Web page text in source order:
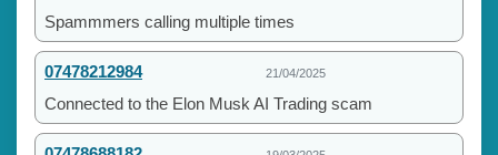
Spammmers calling multiple times
07478212984 21/04/2025
Connected to the Elon Musk AI Trading scam